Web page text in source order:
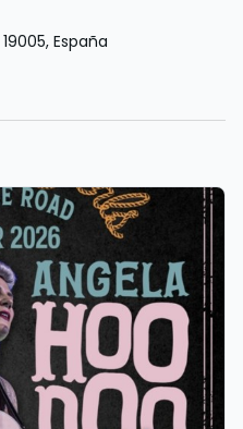
19005, España